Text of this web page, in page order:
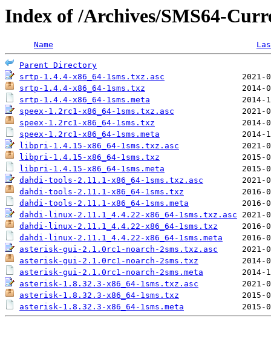
Index of /Archives/SMS64-
Name
Parent Directory
srtp-1.4.4-x86_64-1sms.txz.asc
srtp-1.4.4-x86_64-1sms.txz
srtp-1.4.4-x86_64-1sms.meta
speex-1.2rc1-x86_64-1sms.txz.asc
speex-1.2rc1-x86_64-1sms.txz
speex-1.2rc1-x86_64-1sms.meta
libpri-1.4.15-x86_64-1sms.txz.asc
libpri-1.4.15-x86_64-1sms.txz
libpri-1.4.15-x86_64-1sms.meta
dahdi-tools-2.11.1-x86_64-1sms.txz.asc
dahdi-tools-2.11.1-x86_64-1sms.txz
dahdi-tools-2.11.1-x86_64-1sms.meta
dahdi-linux-2.11.1_4.4.22-x86_64-1sms.txz.asc
dahdi-linux-2.11.1_4.4.22-x86_64-1sms.txz
dahdi-linux-2.11.1_4.4.22-x86_64-1sms.meta
asterisk-gui-2.1.0rc1-noarch-2sms.txz.asc
asterisk-gui-2.1.0rc1-noarch-2sms.txz
asterisk-gui-2.1.0rc1-noarch-2sms.meta
asterisk-1.8.32.3-x86_64-1sms.txz.asc
asterisk-1.8.32.3-x86_64-1sms.txz
asterisk-1.8.32.3-x86_64-1sms.meta